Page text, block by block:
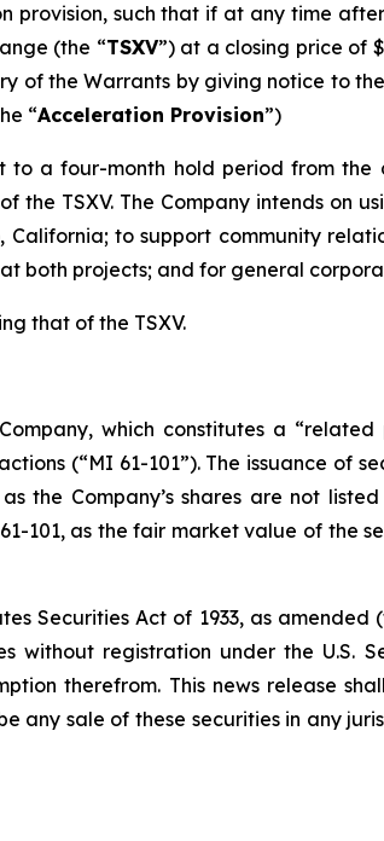
such that if at any time
(the “TSXV”) at a closing price of
the Warrants by giving notice to
“Acceleration Provision”)
a four-month hold period from the
TSXV. The Company intends on
to support community
both projects; and for general
that of the TSXV.
which constitutes a
(“MI 61-101”). The issuance of
the Company’s shares are not
101, as the fair market value of the
Securities Act of 1933, as amended
registration under the U.S.
therefrom. This news release
any sale of these securities in any